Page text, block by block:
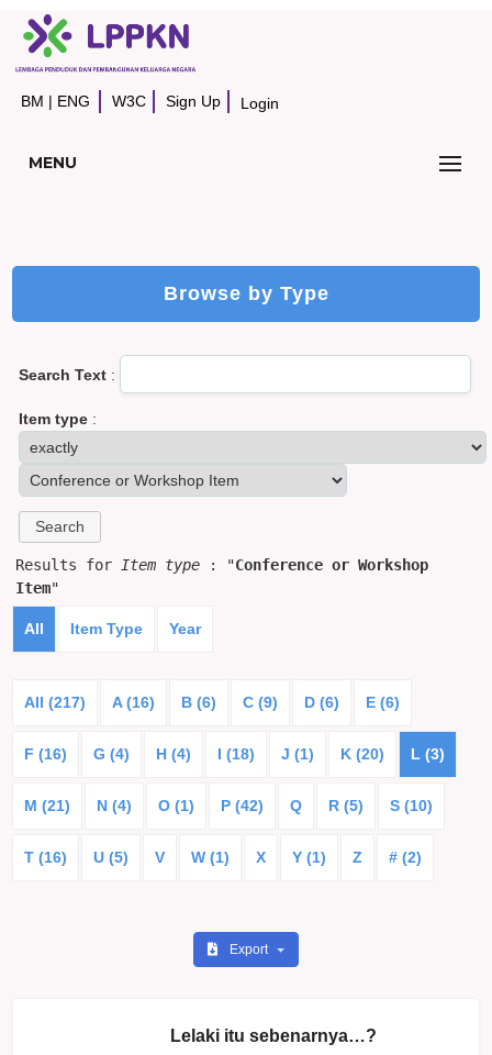
BM | ENG W3C Sign Up Login
MENU
Browse by Type
Search Text :
Item type :
Results for Item type : "Conference or Workshop
Item"
All Item Type Year
All (217) A (16) B (6) C (9) D (6) E (6)
F (16) G (4) H (4) I (18) J (1) K (20) L (3)
M (21) N (4) O (1) P (42) Q R (5) S (10)
T (16) U (5) V W (1) X Y (1) Z # (2)
Export
Lelaki itu sebenarnya…?